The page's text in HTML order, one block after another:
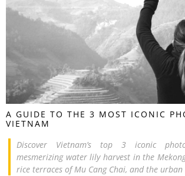
A GUIDE TO THE 3 MOST ICONIC
VIETNAM
Discover Vietnam’s top 3 iconic
mesmerizing water lily harvest in the
rice terraces of Mu Cang Chai, and the urban